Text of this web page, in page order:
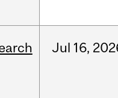
Jul 16,